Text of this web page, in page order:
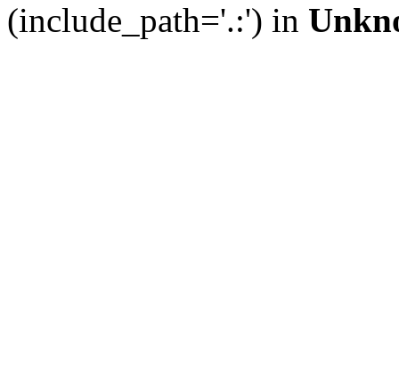
(include_path='.:') in